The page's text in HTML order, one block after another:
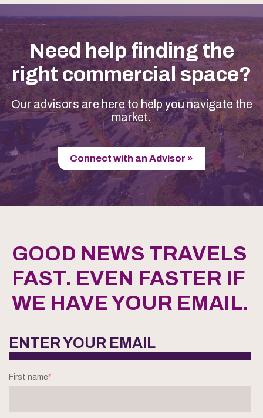
Need help finding the
right commercial space?
Our advisors are here to help you navigate the
market.
Connect with an Advisor »
GOOD NEWS TRAVELS
FAST. EVEN FASTER IF
WE HAVE YOUR EMAIL.
ENTER YOUR EMAIL
First name*